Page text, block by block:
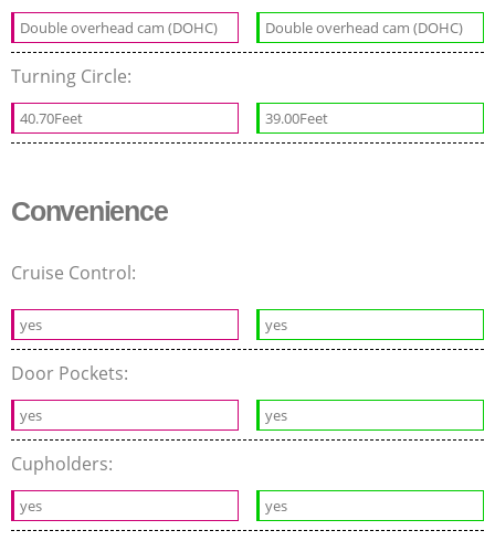
Double overhead cam (DOHC) Double overhead cam (DOHC)
Turning Circle:
40.70Feet 39.00Feet
Convenience
Cruise Control:
yes yes
Door Pockets:
yes yes
Cupholders:
yes yes